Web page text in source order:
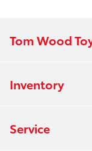
Tom Wood
Inventory
Service